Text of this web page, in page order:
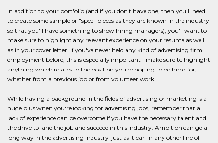
In addition to your portfolio (and if you don't have one, then you'll need
to create some sample or "spec" pieces as they are known in the industry
so that you'll have something to show hiring managers), you'll want to
make sure to highlight any relevant experience on your resume as well
as in your cover letter. If you've never held any kind of advertising firm
employment before, this is especially important - make sure to highlight
anything which relates to the position you're hoping to be hired for,
whether from a previous job or from volunteer work.
While having a background in the fields of advertising or marketing is a
huge plus when you're looking for advertising jobs, remember that a
lack of experience can be overcome if you have the necessary talent and
the drive to land the job and succeed in this industry. Ambition can go a
long way in the advertising industry, just as it can in any other line of